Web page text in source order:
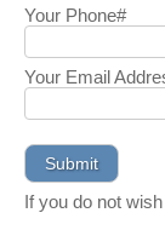
Your Phone#
Your Email
If you do not